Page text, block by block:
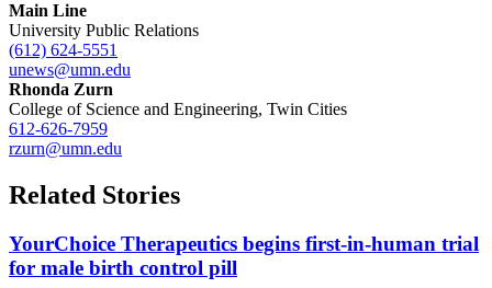
Main Line
University Public Relations
(612) 624-5551
unews@umn.edu
Rhonda Zurn
College of Science and Engineering, Twin Cities
612-626-7959
rzurn@umn.edu
Related Stories
YourChoice Therapeutics begins first-in-human trial
for male birth control pill